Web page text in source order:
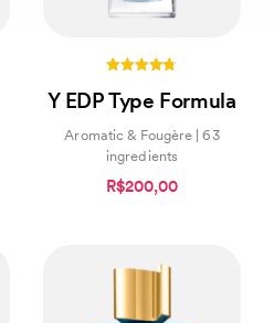
out of 5
Y EDP Type Formula
Aromatic & Fougère | 63
ingredients
R$200,00